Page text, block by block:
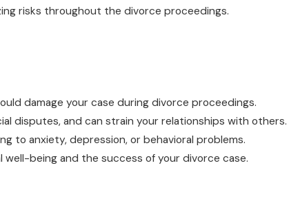
risks throughout the divorce proceedings.
damage your case during divorce proceedings.
disputes, and can strain your relationships with others.
to anxiety, depression, or behavioral problems.
being and the success of your divorce case.